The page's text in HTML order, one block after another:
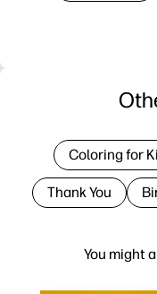
You might
Coloring for
Thank You